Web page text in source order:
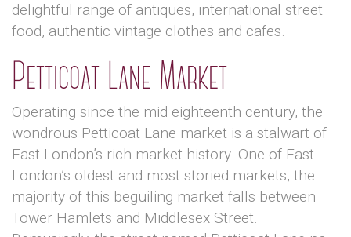
delightful range of antiques, international street
food, authentic vintage clothes and cafes.
Petticoat Lane Market
Operating since the mid eighteenth century, the
wondrous Petticoat Lane market is a stalwart of
East London’s rich market history. One of East
London’s oldest and most storied markets, the
majority of this beguiling market falls between
Tower Hamlets and Middlesex Street.